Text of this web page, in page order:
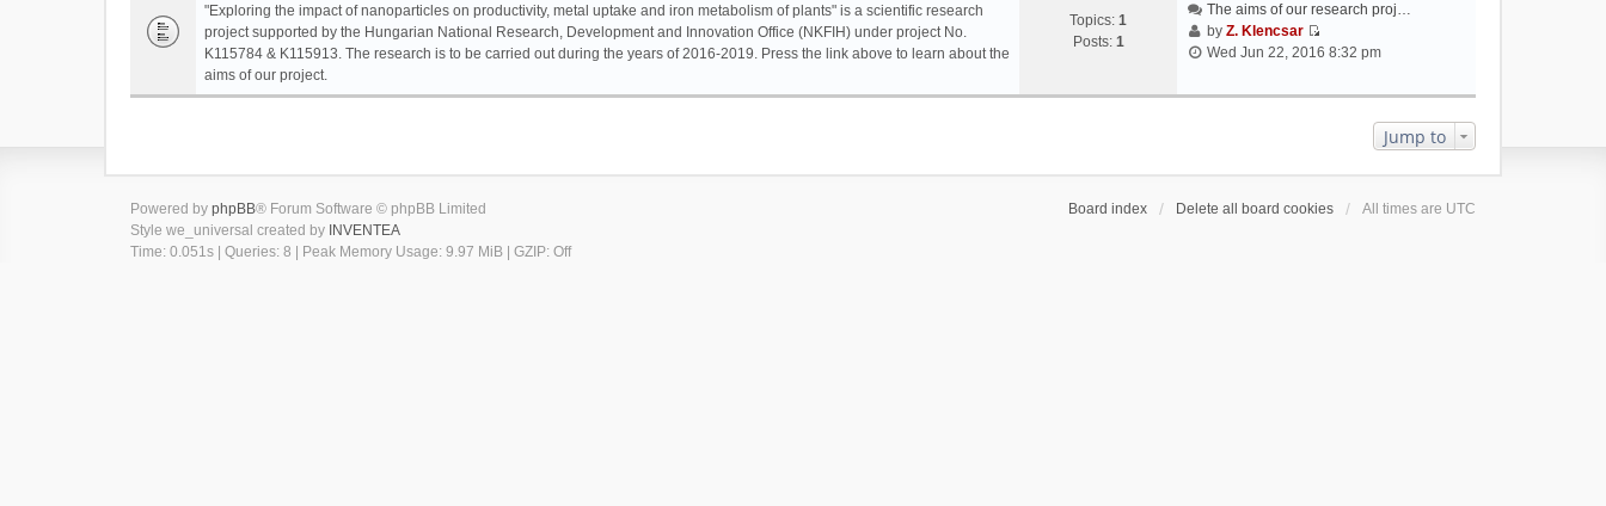
"Exploring the impact of nanoparticles on productivity, metal uptake and iron metabolism of plants" is a scientific research
project supported by the Hungarian National Research, Development and Innovation Office (NKFIH) under project No.
K115784 & K115913. The research is to be carried out during the years of 2016-2019. Press the link above to learn about the
aims of our project.
Topics: 1
Posts: 1
The aims of our research proj…
byZ. Klencsar
V
e
a
Wed Jun 22, 2016 8:32 pm
Jump to
Board index Delete all board cookies All times are UTC
Powered by phpBB® Forum Software © phpBB Limited
Style we_universal created by INVENTEA
Time: 0.051s
Queries: 8 | Peak Memory Usage: 9.97 MiB | GZIP: Off